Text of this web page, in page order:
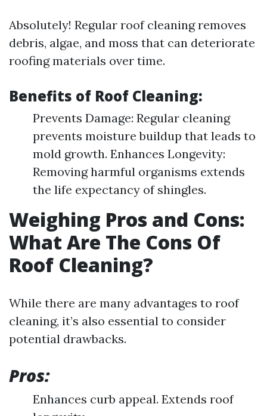
Absolutely! Regular roof cleaning removes
debris, algae, and moss that can deteriorate
roofing materials over time.
Benefits of Roof Cleaning:
Prevents Damage: Regular cleaning
prevents moisture buildup that leads to
mold growth. Enhances Longevity:
Removing harmful organisms extends
the life expectancy of shingles.
Weighing Pros and Cons:
What Are The Cons Of
Roof Cleaning?
While there are many advantages to roof
cleaning, it’s also essential to consider
potential drawbacks.
Pros:
Enhances curb appeal. Extends roof